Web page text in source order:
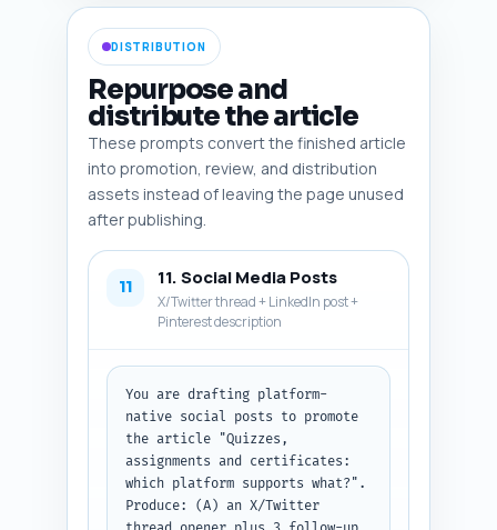
quiz settings screenshot with
visible 'question type' menu").
Ensure at least two platform
screenshots, one comparative
infographic (matrix), one
migration checklist visual, and
one social-share hero image.
Output format: return numbered
image entries with all six
text.
DISTRIBUTION
Repurpose and
distribute the article
These prompts convert the finished article
into promotion, review, and distribution
assets instead of leaving the page unused
after publishing.
11 11. Social Media Posts
X/Twitter thread + LinkedIn post +
Pinterest description
You are drafting platform-
native social posts to promote
the article "Quizzes,
assignments and certificates:
which platform supports what?".
Produce: (A) an X/Twitter